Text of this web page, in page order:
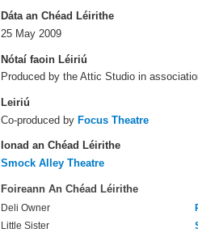
Dáta an Chéad Léirithe
25 May 2009
Nótaí faoin Léiriú
Produced by the Attic Studio in
Leiriú
Co-produced by Focus Theatre
Ionad an Chéad Léirithe
Smock Alley Theatre
Foireann An Chéad Léirithe
Deli Owner
Little Sister